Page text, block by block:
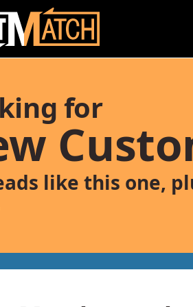
for
like this one,